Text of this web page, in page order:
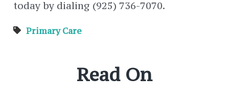
today by dialing (925) 736-7070.
Primary Care
Read On